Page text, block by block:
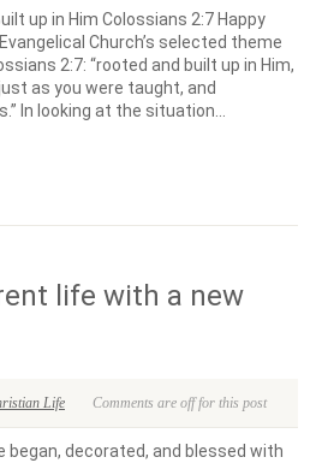
up in Him Colossians 2:7 Happy
Church’s selected theme
2:7: “rooted and built up in Him,
as you were taught, and
In looking at the situation...
life with a new
Life Comments are off for this post
began, decorated, and blessed with